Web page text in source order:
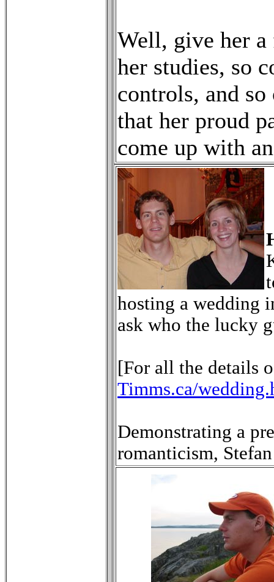
Well, give her a
her studies, so
controls, and
that her proud
come up with
hosting a wedding
ask who the lucky
[For all the details
Timms.ca/
Demonstrating a
romanticism,